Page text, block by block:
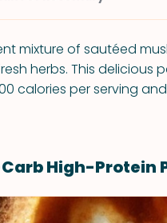
mixture of sautéed
herbs. This delicious
calories per serving
High-Protein